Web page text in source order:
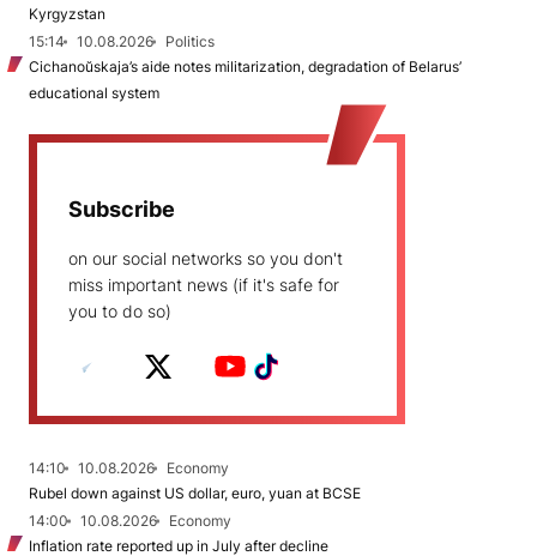
Kyrgyzstan
15:14
10.08.2026
Politics
Cichanoŭskaja’s aide notes militarization, degradation of Belarus’
educational system
Subscribe
on our social networks so you don't
miss important news (if it's safe for
you to do so)
14:10 10.08.2026
Economy
Rubel down against US dollar, euro, yuan at BCSE
14:00
10.08.2026
Economy
Inflation rate reported up in July after decline